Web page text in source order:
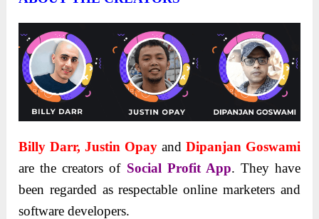
Billy Darr, Justin Opay and Dipanjan Goswami
are the creators of Social Profit App. They have
been regarded as respectable online marketers and
software developers.